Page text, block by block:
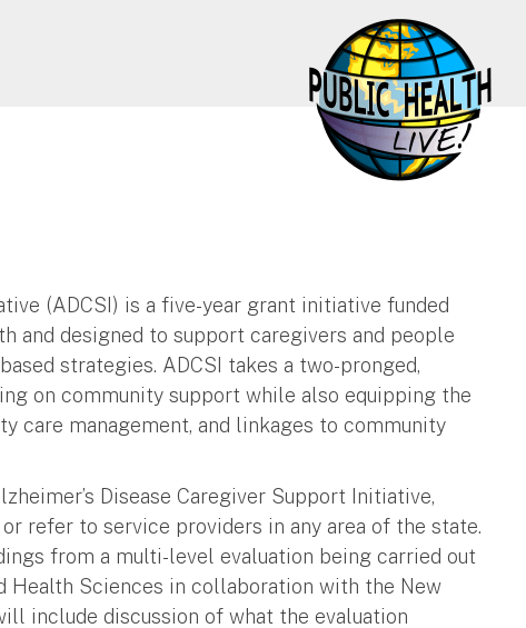
(ADCSI) is a five-year grant initiative funded
and designed to support caregivers and people
strategies. ADCSI takes a two-pronged,
on community support while also equipping the
care management, and linkages to community
Disease Caregiver Support Initiative,
refer to service providers in any area of the state.
from a multi-level evaluation being carried out
Health Sciences in collaboration with the New
include discussion of what the evaluation